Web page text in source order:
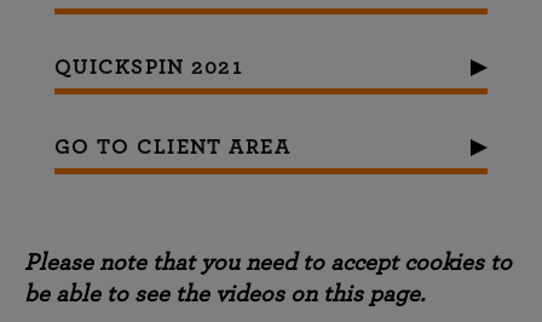
QUICKSPIN 2021
GO TO CLIENT AREA
Please note that you need to accept cookies to
be able to see the videos on this page.